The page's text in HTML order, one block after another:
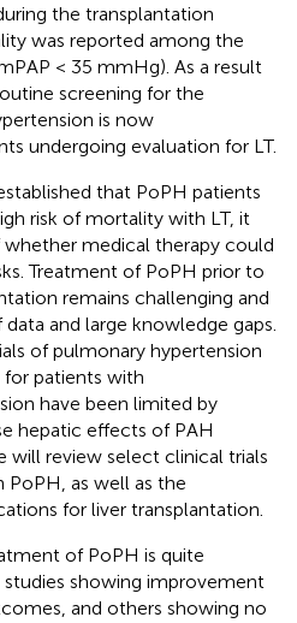
the transplantation
was reported among the
< 35 mmHg). As a result
screening for the
is now
undergoing evaluation for LT.
that PoPH patients
risk of mortality with LT, it
medical therapy could
Treatment of PoPH prior to
remains challenging and
and large knowledge gaps.
of pulmonary hypertension
patients with
have been limited by
hepatic effects of PAH
will review select clinical trials
as well as the
for liver transplantation.
of PoPH is quite
showing improvement
and others showing no